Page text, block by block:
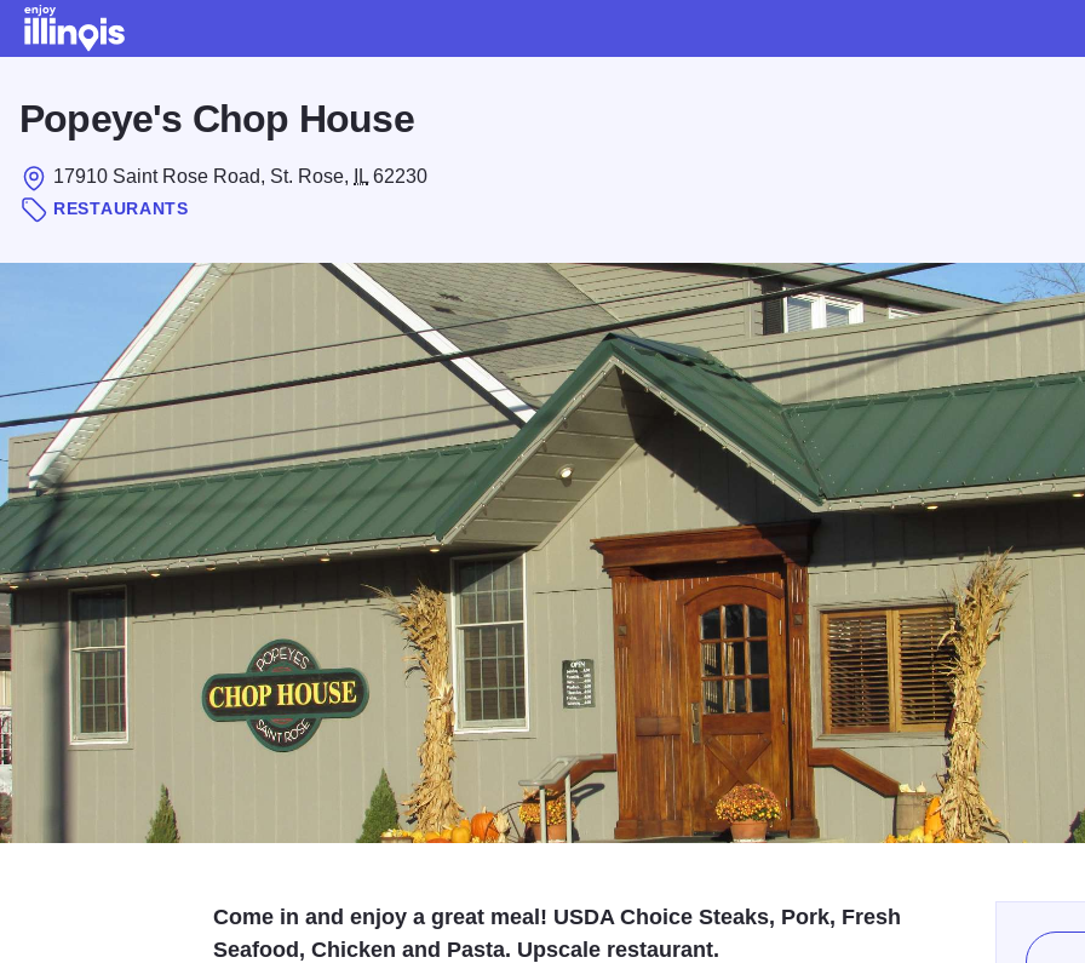
Popeye's Chop House
17910 Saint Rose Road, St. Rose, IL 62230
RESTAURANTS
Come in and enjoy a great meal! USDA Choice Steaks, Pork, Fresh
Seafood, Chicken and Pasta. Upscale restaurant.